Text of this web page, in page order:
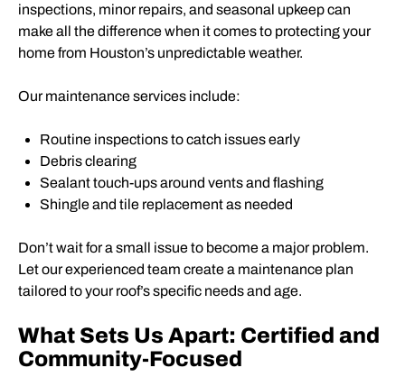
inspections, minor repairs, and seasonal upkeep can
make all the difference when it comes to protecting your
home from Houston’s unpredictable weather.
Our maintenance services include:
Routine inspections to catch issues early
Debris clearing
Sealant touch-ups around vents and flashing
Shingle and tile replacement as needed
Don’t wait for a small issue to become a major problem.
Let our experienced team create a maintenance plan
tailored to your roof’s specific needs and age.
What Sets Us Apart: Certified and
Community-Focused